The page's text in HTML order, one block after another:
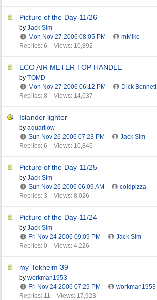
Picture of the Day-11/26
by Jack Sim
Mon Nov 27 2006 08:05 PM
mMike
Replies: 6
Views: 10,892
ECO AIR METER TOP HANDLE
by TOMD
Mon Nov 27 2006 06:12 PM
Dick Bennett
Replies: 8
Views: 14,637
Islander lighter
by aquartlow
Sun Nov 26 2006 07:23 PM
Jack Sim
Replies: 6
Views: 10,846
Picture of the Day-11/25
by Jack Sim
Sun Nov 26 2006 06:09 AM
coldpizza
Replies: 3
Views: 8,026
Picture of the Day-11/24
by Jack Sim
Fri Nov 24 2006 09:09 PM
Jack Sim
Replies: 0
Views: 4,226
my Tokheim 39
by workman1953
Fri Nov 24 2006 07:29 PM
workman1953
Replies: 11
Views: 17,923